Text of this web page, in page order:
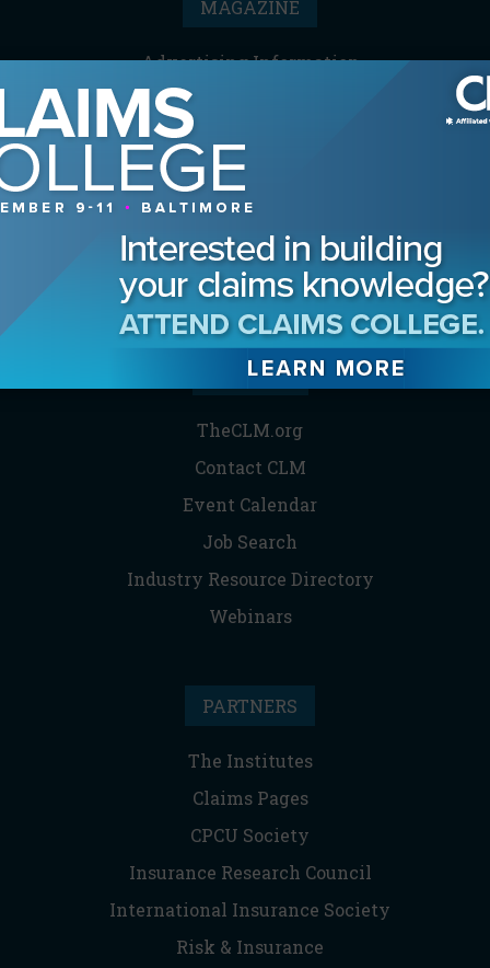
MAGAZINE
Advertising Information
Contact the Editor
Digital Editions
Media Kit/Editorial Calendar
Reprints & Permissions
Subscribe
THE CLM
TheCLM.org
Contact CLM
Event Calendar
Job Search
Industry Resource Directory
Webinars
PARTNERS
The Institutes
Claims Pages
CPCU Society
Insurance Research Council
International Insurance Society
Risk & Insurance